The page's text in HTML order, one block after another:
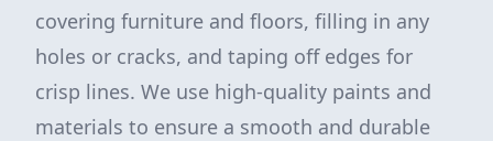
covering furniture and floors, filling in any
holes or cracks, and taping off edges for
crisp lines. We use high-quality paints and
materials to ensure a smooth and durable